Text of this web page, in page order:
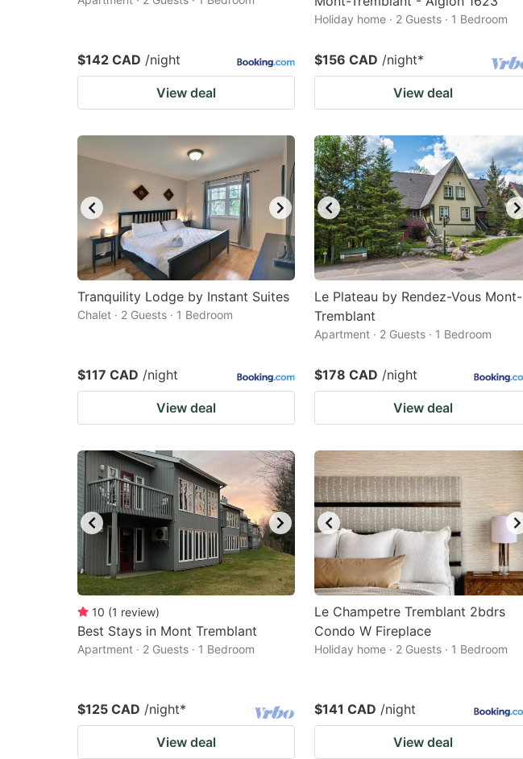
$142 CAD /night
View deal
Holiday home · 2 Guests · 1 Bedroom
$156 CAD /night*
View deal
Tranquility Lodge by Instant Suites
Chalet · 2 Guests · 1 Bedroom
$117 CAD /night
View deal
Le Plateau by Rendez-Vous Mont-
Tremblant
Apartment · 2 Guests · 1 Bedroom
$178 CAD /night
View deal
10 (1 review)
Best Stays in Mont Tremblant
Apartment · 2 Guests · 1 Bedroom
$125 CAD /night*
View deal
Le Champetre Tremblant 2bdrs
Condo W Fireplace
Holiday home · 2 Guests · 1 Bedroom
$141 CAD /night
View deal